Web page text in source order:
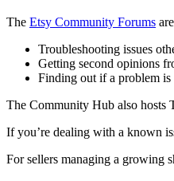
The Etsy Community Forums
Troubleshooting issues
Getting second opinions
Finding out if a problem is
The Community Hub also hosts
If you’re dealing with a known
For sellers managing a growing